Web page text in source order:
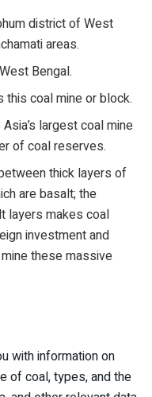
district of West
areas.
Bengal.
this coal mine or block.
largest coal mine
of coal reserves.
thick layers of
are basalt; the
layers makes coal
investment and
these massive
with information on
of coal, types, and the